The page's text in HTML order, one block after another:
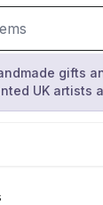
gifts
UK artists